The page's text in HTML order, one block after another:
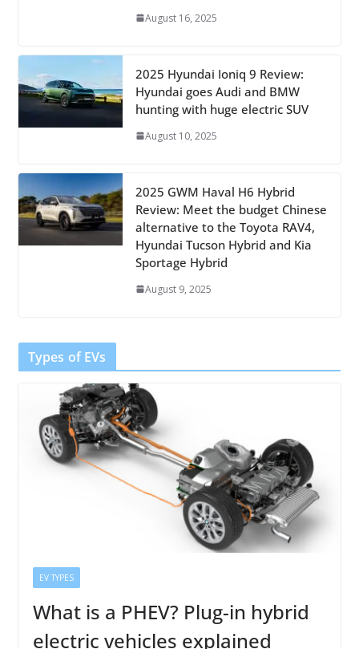
August 16, 2025
2025 Hyundai Ioniq 9 Review:
Hyundai goes Audi and BMW
hunting with huge electric SUV
August 10, 2025
2025 GWM Haval H6 Hybrid
Review: Meet the budget Chinese
alternative to the Toyota RAV4,
Hyundai Tucson Hybrid and Kia
Sportage Hybrid
August 9, 2025
Types of EVs
EV TYPES
What is a PHEV? Plug-in hybrid
electric vehicles explained